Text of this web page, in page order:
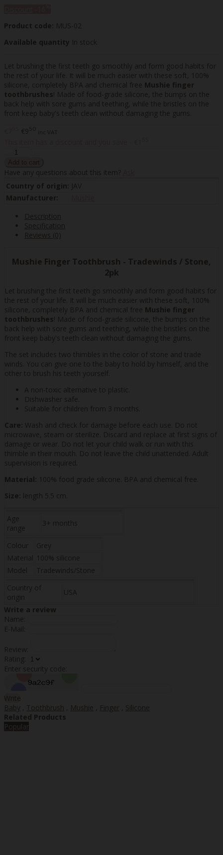
Product code: MUS-02
Available quantity In stock
Let brushing the first teeth go smoothly and form good habits for
the rest of your life. It will be much easier with these soft, 100%
silicone, completely BPA and chemical free Mushie finger
toothbrushes! Made of food-grade silicone, the bumps on the
back help with sore gums and teething, while the bristles on the
front keep baby's teeth clean without damaging the gums.
€950 inc VAT
Have any questions about this item?
Country of origin: JAV
Manufacturer:
Description
Specification
Reviews (0)
Mushie Finger Toothbrush - Tradewinds / Stone,
2pk
Let brushing the first teeth go smoothly and form good habits for
the rest of your life. It will be much easier with these soft, 100%
silicone, completely BPA and chemical free Mushie finger
toothbrushes! Made of food-grade silicone, the bumps on the
back help with sore gums and teething, while the bristles on the
front keep baby's teeth clean without damaging the gums.
The set includes two thimbles in the color of stone and trade
winds. You can give one to the baby to hold by himself, and the
other to brush his teeth yourself.
A non-toxic alternative to plastic.
Dishwasher safe.
Suitable for children from 3 months.
Care: Wash and check for damage before each use. Do not
microwave, steam or sterilize. Discard and replace at first signs of
damage or wear. Do not let your child walk or run with this
thimble in their mouth. Do not leave the child unattended. Adult
supervision is required.
Material: 100% food grade silicone. BPA and chemical free.
Size: length 5.5 cm.
Age
range
3+ months
Colour
Grey
Material 100% silicone
Model
Tradewinds/Stone
Country of
origin
USA
Write a review
Name:
E-Mail:
Review:
Rating:
Enter security code:
Write
Baby , Toothbrush , Mushie , Finger , Silicone
Related Products
Popular